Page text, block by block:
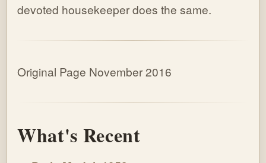
devoted housekeeper does the same.
Original Page November 2016
What's Recent